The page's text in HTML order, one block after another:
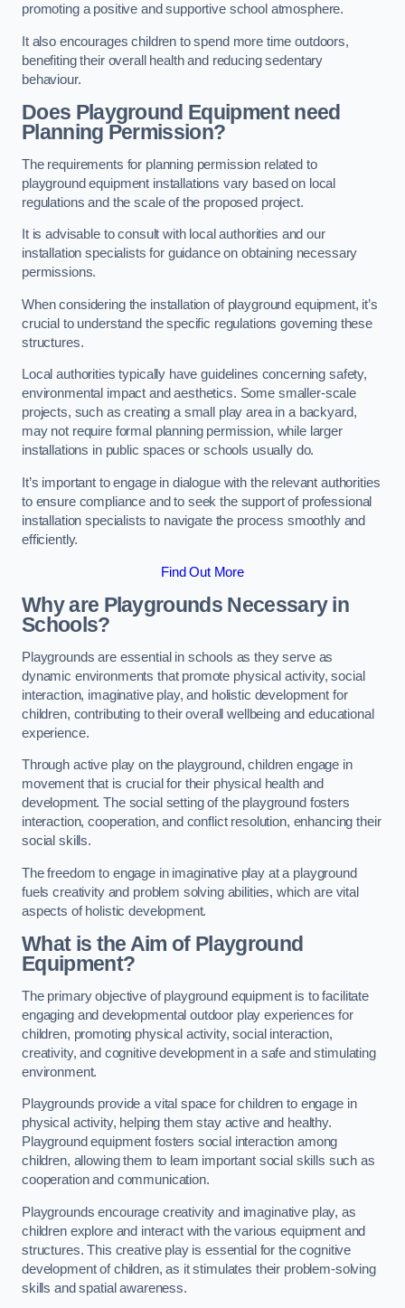
promoting a positive and supportive school atmosphere.
It also encourages children to spend more time outdoors,
benefiting their overall health and reducing sedentary
behaviour.
Does Playground Equipment need
Planning Permission?
The requirements for planning permission related to
playground equipment installations vary based on local
regulations and the scale of the proposed project.
It is advisable to consult with local authorities and our
installation specialists for guidance on obtaining necessary
permissions.
When considering the installation of playground equipment, it’s
crucial to understand the specific regulations governing these
structures.
Local authorities typically have guidelines concerning safety,
environmental impact and aesthetics. Some smaller-scale
projects, such as creating a small play area in a backyard,
may not require formal planning permission, while larger
installations in public spaces or schools usually do.
It’s important to engage in dialogue with the relevant authorities
to ensure compliance and to seek the support of professional
installation specialists to navigate the process smoothly and
efficiently.
Find Out More
Why are Playgrounds Necessary in
Schools?
Playgrounds are essential in schools as they serve as
dynamic environments that promote physical activity, social
interaction, imaginative play, and holistic development for
children, contributing to their overall wellbeing and educational
experience.
Through active play on the playground, children engage in
movement that is crucial for their physical health and
development. The social setting of the playground fosters
interaction, cooperation, and conflict resolution, enhancing their
social skills.
The freedom to engage in imaginative play at a playground
fuels creativity and problem solving abilities, which are vital
aspects of holistic development.
What is the Aim of Playground
Equipment?
The primary objective of playground equipment is to facilitate
engaging and developmental outdoor play experiences for
children, promoting physical activity, social interaction,
creativity, and cognitive development in a safe and stimulating
environment.
Playgrounds provide a vital space for children to engage in
physical activity, helping them stay active and healthy.
Playground equipment fosters social interaction among
children, allowing them to learn important social skills such as
cooperation and communication.
Playgrounds encourage creativity and imaginative play, as
children explore and interact with the various equipment and
structures. This creative play is essential for the cognitive
development of children, as it stimulates their problem-solving
skills and spatial awareness.